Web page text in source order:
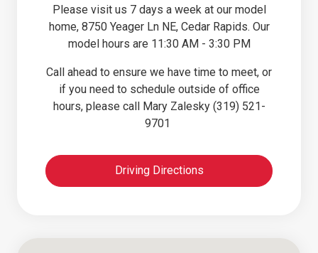
Please visit us 7 days a week at our model
home, 8750 Yeager Ln NE, Cedar Rapids. Our
model hours are 11:30 AM - 3:30 PM
Call ahead to ensure we have time to meet, or
if you need to schedule outside of office
hours, please call Mary Zalesky (319) 521-
9701
Driving Directions